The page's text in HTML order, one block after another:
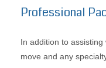
Professional
In addition to
move and any